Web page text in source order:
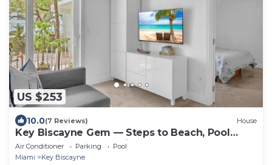
US $253
10.0(7 Reviews) House
Key Biscayne Gem — Steps to Beach, Pool
Views, King Bed, Parking
Air Conditioner Parking
Pool
Miami
Key Biscayne